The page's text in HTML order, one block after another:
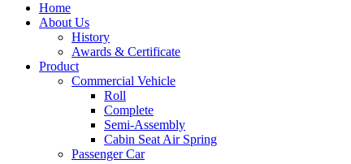
Home
About Us
History
Awards & Certificate
Product
Commercial Vehicle
Roll
Complete
Semi-Assembly
Cabin Seat Air Spring
Passenger Car